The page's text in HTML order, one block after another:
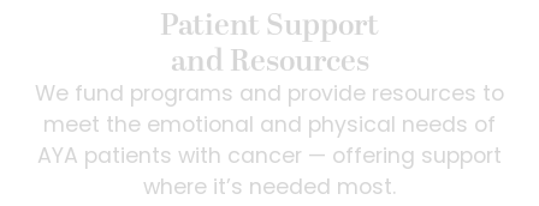
Patient Support
and Resources
We fund programs and provide resources to
meet the emotional and physical needs of
AYA patients with cancer — offering support
where it’s needed most.